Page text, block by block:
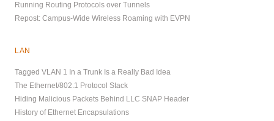
Running Routing Protocols over Tunnels
Repost: Campus-Wide Wireless Roaming with EVPN
LAN
Tagged VLAN 1 In a Trunk Is a Really Bad Idea
The Ethernet/802.1 Protocol Stack
Hiding Malicious Packets Behind LLC SNAP Header
History of Ethernet Encapsulations